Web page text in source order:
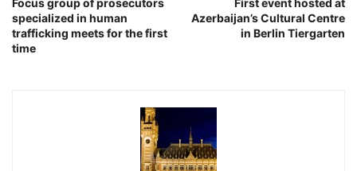
Focus group of prosecutors
specialized in human
trafficking meets for the first
time
First event hosted at
Azerbaijan’s Cultural Centre
in Berlin Tiergarten